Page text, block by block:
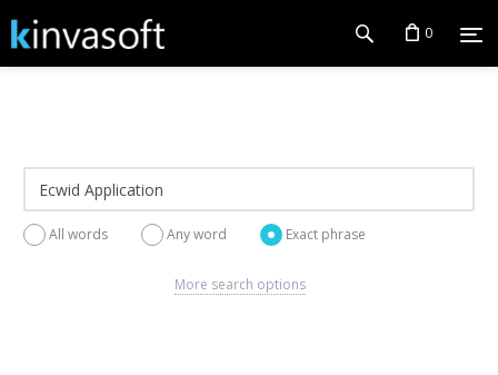
0
All words Any word Exact phrase
More search options